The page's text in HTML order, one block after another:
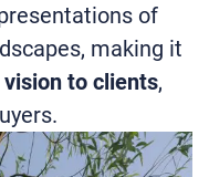
of
making it
to clients,